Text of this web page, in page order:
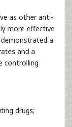
as other anti-
more effective
a
and a
controlling
drugs;